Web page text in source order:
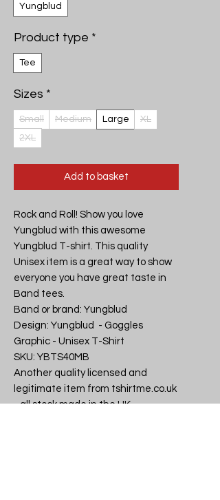
Yungblud
Product type *
Tee
Sizes *
Small Medium Large
XL
2XL
Add to basket
Rock and Roll! Show you love
Yungblud with this awesome
Yungblud T-shirt. This quality
Unisex item is a great way to show
everyone you have great taste in
Band tees.
Band or brand: Yungblud
Design: Yungblud  - Goggles
Graphic - Unisex T-Shirt
SKU: YBTS40MB
Another quality licensed and
legitimate item from tshirtme.co.uk
- all stock made in the UK,